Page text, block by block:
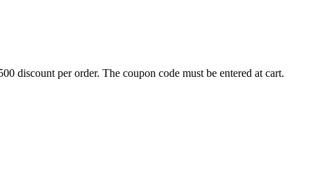
discount per order. The coupon code must be entered at cart.